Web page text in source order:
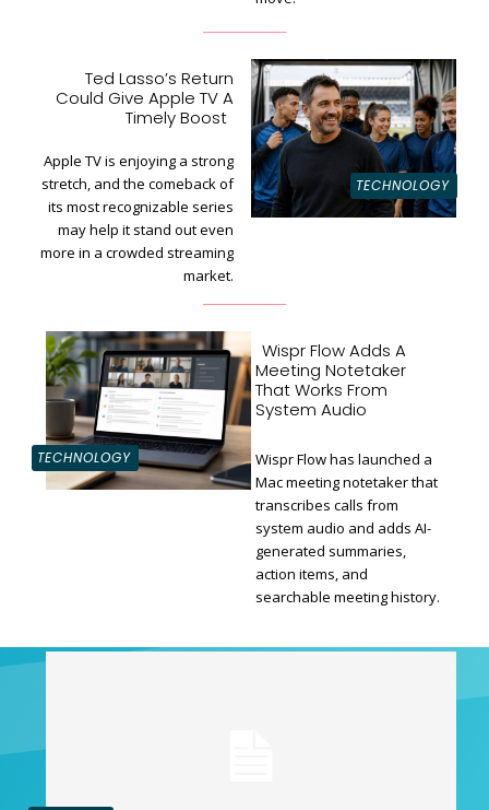
TECHNOLOGY
Section
Heading
Ted Lasso’s Return
Could Give Apple TV A
Timely Boost
Apple TV is enjoying a strong
stretch, and the comeback of
its most recognizable series
may help it stand out even
more in a crowded streaming
market.
TECHNOLOGY
Section
Heading
Wispr Flow Adds A
Meeting Notetaker
That Works From
System Audio
Wispr Flow has launched a
Mac meeting notetaker that
transcribes calls from
system audio and adds AI-
generated summaries,
action items, and
searchable meeting history.